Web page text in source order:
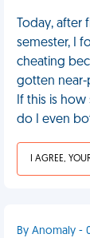
Today,
semester, I
cheating
gotten near-
If this is
do I even
By Anomaly -